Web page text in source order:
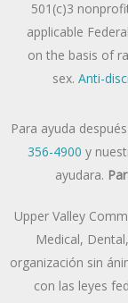
501(c)3
applicable
on the basis of
sex. Anti-
Para ayuda
356-4900 y
ayudara.
Upper Valley
Medical,
organización sin
con las leyes